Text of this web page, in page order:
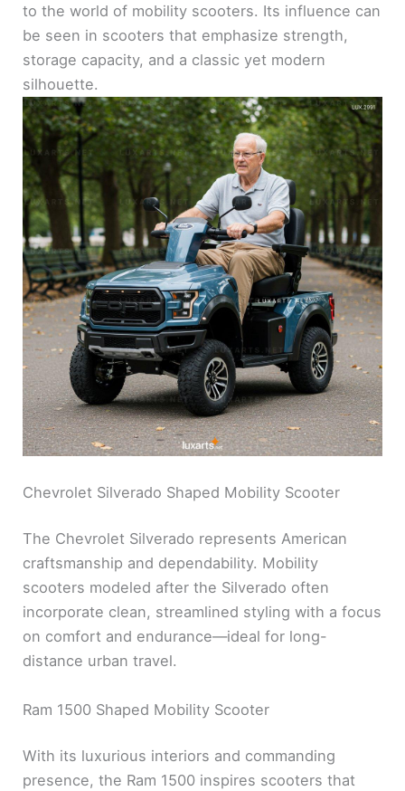
to the world of mobility scooters. Its influence can
be seen in scooters that emphasize strength,
storage capacity, and a classic yet modern
silhouette.
Chevrolet Silverado Shaped Mobility Scooter
The Chevrolet Silverado represents American
craftsmanship and dependability. Mobility
scooters modeled after the Silverado often
incorporate clean, streamlined styling with a focus
on comfort and endurance—ideal for long-
distance urban travel.
Ram 1500 Shaped Mobility Scooter
With its luxurious interiors and commanding
presence, the Ram 1500 inspires scooters that